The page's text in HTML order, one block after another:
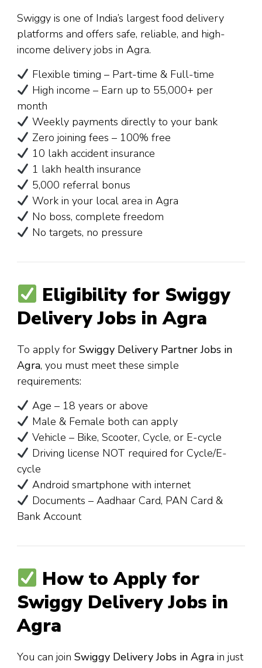
Swiggy is one of India’s largest food delivery
platforms and offers safe, reliable, and high-
income delivery jobs in Agra.
Flexible timing – Part-time & Full-time
High income – Earn up to ₹55,000+ per
month
Weekly payments directly to your bank
Zero joining fees – 100% free
₹10 lakh accident insurance
₹1 lakh health insurance
₹5,000 referral bonus
Work in your local area in Agra
No boss, complete freedom
No targets, no pressure
Eligibility for Swiggy
Delivery Jobs in Agra
To apply for Swiggy Delivery Partner Jobs in
Agra, you must meet these simple
requirements:
Age – 18 years or above
Male & Female both can apply
Vehicle – Bike, Scooter, Cycle, or E-cycle
Driving license NOT required for Cycle/E-
cycle
Android smartphone with internet
Documents – Aadhaar Card, PAN Card &
Bank Account
How to Apply for
Swiggy Delivery Jobs in
Agra
You can join Swiggy Delivery Jobs in Agra in just